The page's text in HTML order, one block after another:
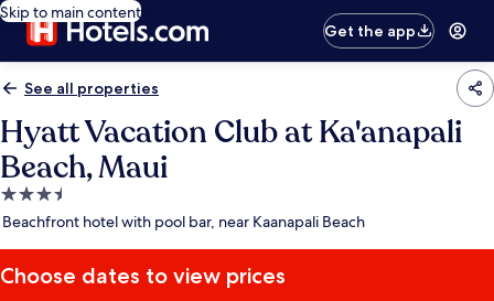
Skip to main content
Get the app
See all properties
Hyatt Vacation Club at Ka'anapali
Beach, Maui
3.5
star
Beachfront hotel with pool bar, near Kaanapali Beach
Choose dates to view prices